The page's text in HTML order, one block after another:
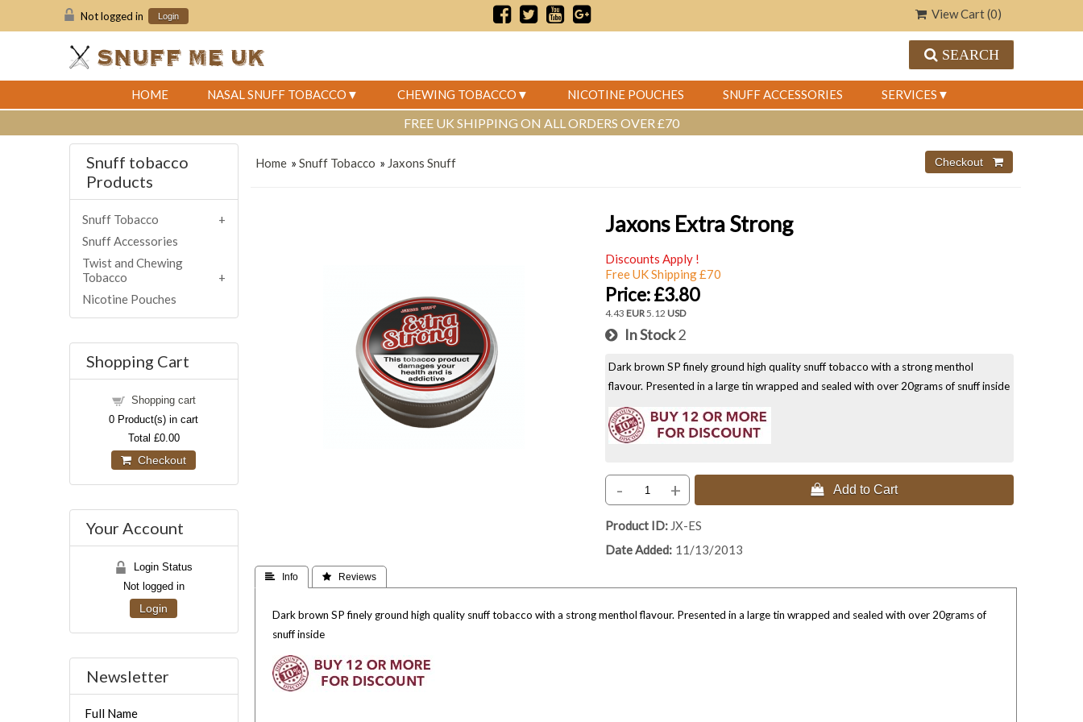
Not logged in Login View Cart (0)
SEARCH
HOME NASAL SNUFF TOBACCO CHEWING TOBACCO NICOTINE POUCHES SNUFF ACCESSORIES SERVICES
FREE UK SHIPPING ON ALL ORDERS OVER £70
Home »Snuff Tobacco » Jaxons Snuff
Jaxons Extra Strong
Discounts Apply !
Free UK Shipping £70
Price:£3.80
4.43EUR5.12USD
In Stock2
Dark brown SP finely ground high quality snuff tobacco with a strong menthol
flavour. Presented in a large tin wrapped and sealed with over 20grams of snuff inside
- +  Add to Cart
Product ID JX-ES
Date Added 11/13/2013
 Info  Reviews
Dark brown SP finely ground high quality snuff tobacco with a strong menthol flavour. Presented in a large tin wrapped and sealed with over 20grams of
snuff inside
Snuff tobacco
Products
Snuff Tobacco
Snuff Accessories
Twist and Chewing
Tobacco
Nicotine Pouches
Shopping Cart
Shopping cart
0 Product(s) in cart
Total £0.00
Checkout
Your Account
Login Status
Not logged in
Login
Newsletter
Full Name